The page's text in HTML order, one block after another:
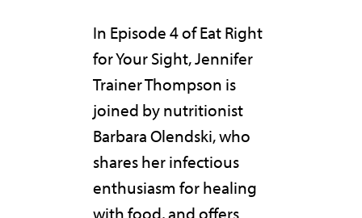
In Episode 4 of Eat Right
for Your Sight, Jennifer
Trainer Thompson is
joined by nutritionist
Barbara Olendski, who
shares her infectious
enthusiasm for healing
with food, and offers